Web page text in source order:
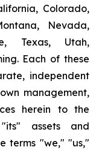
Colorado,
Nevada,
Texas, Utah,
Each of these
independent
management,
herein to the
assets and
terms "we," "us,"